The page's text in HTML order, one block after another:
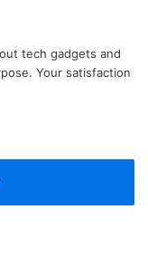
tech gadgets and
Your satisfaction